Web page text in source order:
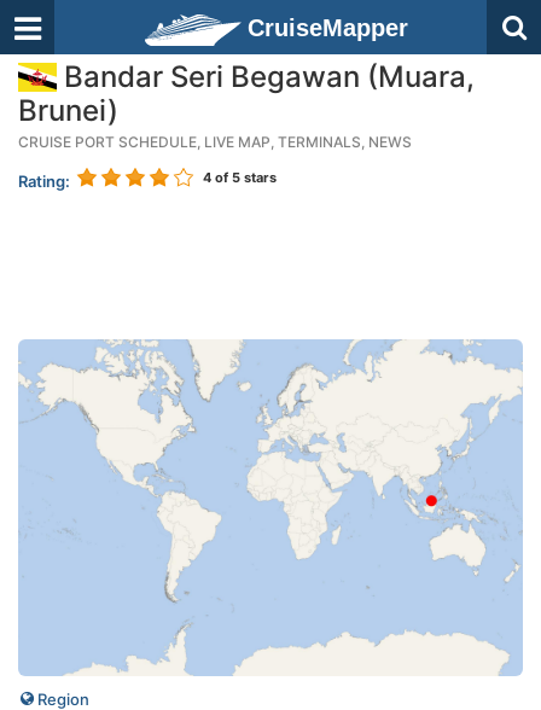
CruiseMapper
Bandar Seri Begawan (Muara,
Brunei)
CRUISE PORT SCHEDULE, LIVE MAP, TERMINALS, NEWS
Rating: 4 of 5 stars
Region